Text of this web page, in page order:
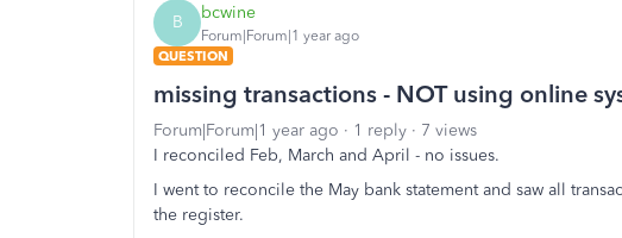
B bcwine
Forum|Forum|1 year ago
QUESTION
missing transactions - NOT using online
Forum|Forum|1 year ago 1 reply
7 views
I reconciled Feb, March and April - no issues.
I went to reconcile the May bank statement and saw all
the register.